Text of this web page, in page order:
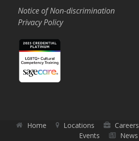
Notice of Non-discrimination
Privacy Policy
Home Locations Careers
Events
News